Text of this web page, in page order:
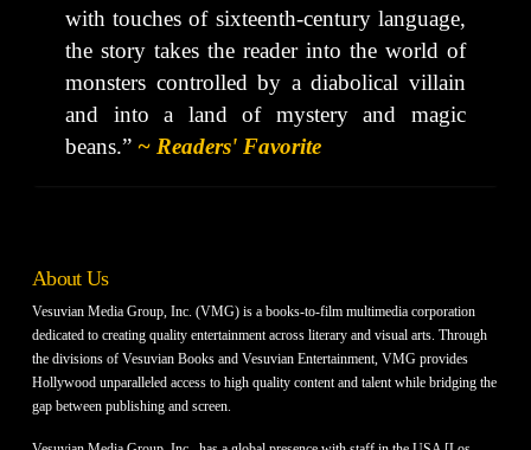
with touches of sixteenth-century language,
the story takes the reader into the world of
monsters controlled by a diabolical villain
and into a land of mystery and magic
beans.” ~ Readers' Favorite
About Us
Vesuvian Media Group, Inc. (VMG) is a books-to-film multimedia corporation
dedicated to creating quality entertainment across literary and visual arts. Through
the divisions of Vesuvian Books and Vesuvian Entertainment, VMG provides
Hollywood unparalleled access to high quality content and talent while bridging the
gap between publishing and screen.